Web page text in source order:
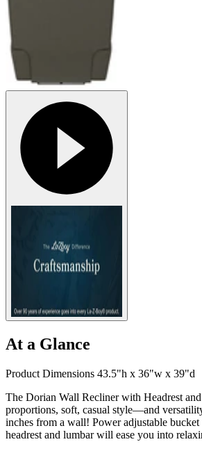
At a Glance
Product Dimensions 43.5"h x 36"w x 39"d
The Dorian Wall Recliner with Headrest
proportions, soft, casual style—and
inches from a wall! Power adjustable bucket
headrest and lumbar will ease you into